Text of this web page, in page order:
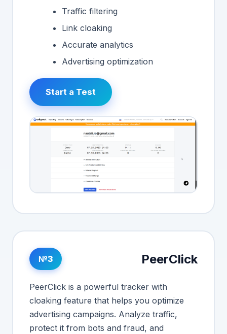
Traffic filtering
Link cloaking
Accurate analytics
Advertising optimization
Start a Test
№3 PeerClick
PeerClick is a powerful tracker with
cloaking feature that helps you optimize
advertising campaigns. Analyze traffic,
protect it from bots and fraud, and